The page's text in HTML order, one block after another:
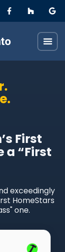
First
a “First
exceedingly
HomeStars
one.